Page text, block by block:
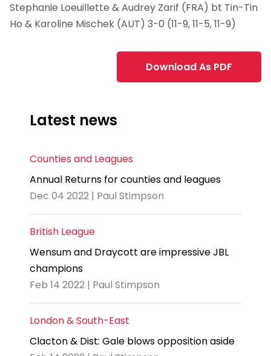
Stephanie Loeuillette & Audrey Zarif (FRA) bt Tin-Tin
Ho & Karoline Mischek (AUT) 3-0 (11-9, 11-5, 11-9)
Download As PDF
Latest news
Counties and Leagues
Annual Returns for counties and leagues
Dec 04 2022 | Paul Stimpson
British League
Wensum and Draycott are impressive JBL
champions
Feb 14 2022 | Paul Stimpson
London & South-East
Clacton & Dist: Gale blows opposition aside